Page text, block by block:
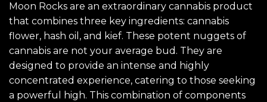
Moon Rocks are an extraordinary cannabis product
that combines three key ingredients: cannabis
flower, hash oil, and kief. These potent nuggets of
cannabis are not your average bud. They are
designed to provide an intense and highly
concentrated experience, catering to those seeking
a powerful high. This combination of components